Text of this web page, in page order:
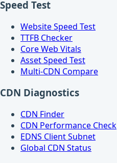
Speed Test
Website Speed Test
TTFB Checker
Core Web Vitals
Asset Speed Test
Multi-CDN Compare
CDN Diagnostics
CDN Finder
CDN Performance Check
EDNS Client Subnet
Global CDN Status